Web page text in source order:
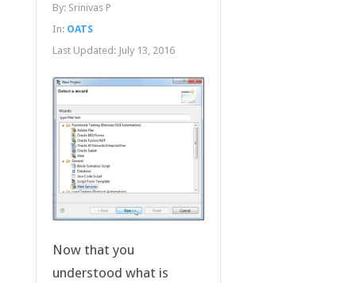
By: Srinivas P
In: OATS
Last Updated: July 13, 2016
Now that you
understood what is